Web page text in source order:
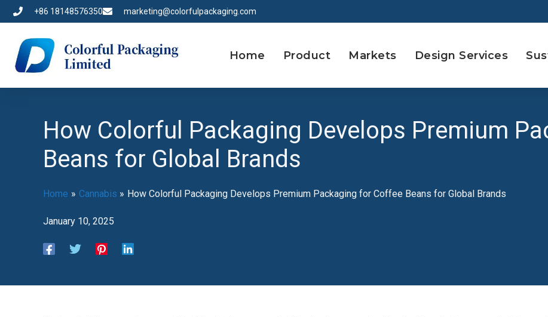
to
content
+86 18148576350 marketing@colorfulpackaging.com
Home Product Markets Design Services
How Colorful Packaging Develops Premium
Beans for Global Brands
Home Cannabis How Colorful Packaging Develops Premium Packaging for Coffee Beans for Global Brands
January 10, 2025